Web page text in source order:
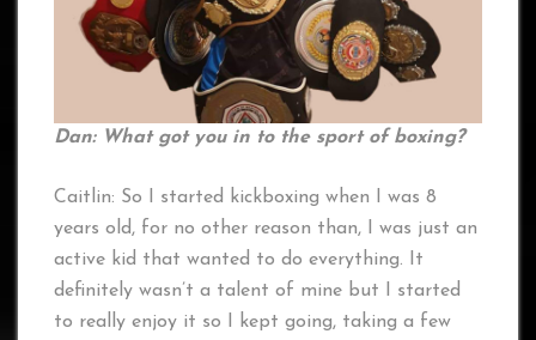
Dan: What got you in to the sport of boxing?
Caitlin: So I started kickboxing when I was 8
years old, for no other reason than, I was just an
active kid that wanted to do everything. It
definitely wasn’t a talent of mine but I started
to really enjoy it so I kept going, taking a few